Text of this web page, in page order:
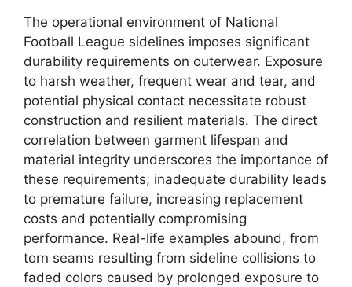
The operational environment of National
Football League sidelines imposes significant
durability requirements on outerwear. Exposure
to harsh weather, frequent wear and tear, and
potential physical contact necessitate robust
construction and resilient materials. The direct
correlation between garment lifespan and
material integrity underscores the importance of
these requirements; inadequate durability leads
to premature failure, increasing replacement
costs and potentially compromising
performance. Real-life examples abound, from
torn seams resulting from sideline collisions to
faded colors caused by prolonged exposure to